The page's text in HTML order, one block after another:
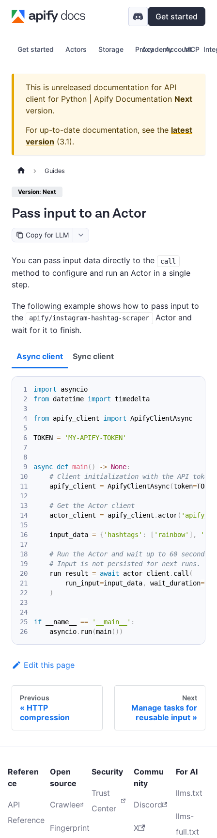
Get started
Get started Actors Storage Proxy Account
Academy MCP
This is unreleased documentation for API
client for Python | Apify Documentation Next
version.
For up-to-date documentation, see the latest
version (3.1).
Guides
Version: Next
Pass input to an Actor
Copy for LLM
You can pass input data directly to the call
method to configure and run an Actor in a single
step.
The following example shows how to pass input to
the
apify/instagram-hashtag-scraper
Actor and
wait for it to finish.
Async client Sync client
import asyncio
from datetime import timedelta
from apify_client import ApifyClientAsync
TOKEN = 'MY-APIFY-TOKEN'
async def main( ) -> None:
# Client initialization with the API token
    apify_client
= ApifyClientAsync(token=TOKEN
# Get the Actor client
    actor_client
= apify_client . actor( 'apify/
    input_data
= { 'hashtags' : [ 'rainbow' ] ,
# Run the Actor and wait up to 60
# Input is not persisted for next runs.
    run_result
= await actor_client . call (
        run_input
=input_data, wait_duration=
)
if __name__ == '__main__' :
    asyncio
. run(main( ) )
Edit this page
Previous
HTTP
compression
Next
Manage tasks for
reusable input
Referen
ce
API
Reference
Open
source
Crawlee
Fingerprint
Security
Trust
Center
Commu
nity
Discord
X
For AI
llms.txt
llms-
full.txt